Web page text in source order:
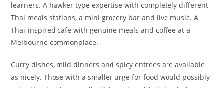
learners. A hawker type expertise with completely different
Thai meals stations, a mini grocery bar and live music. A
Thai-inspired cafe with genuine meals and coffee at a
Melbourne commonplace.
Curry dishes, mild dinners and spicy entrees are available
as nicely. Those with a smaller urge for food would possibly